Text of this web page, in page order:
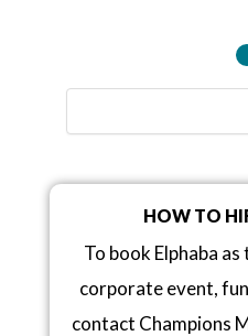
HOW TO
To book Elphaba
corporate event,
contact Champions